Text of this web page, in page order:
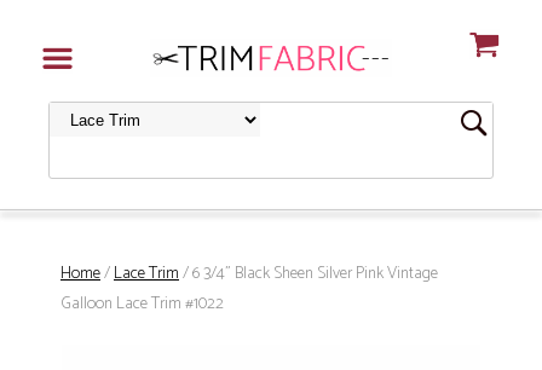
Home/Lace Trim/ 6 3/4" Black Sheen Silver Pink Vintage
Galloon Lace Trim #1022